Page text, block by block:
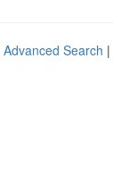
Advanced Search |